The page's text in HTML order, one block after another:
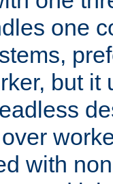
one
but it
with